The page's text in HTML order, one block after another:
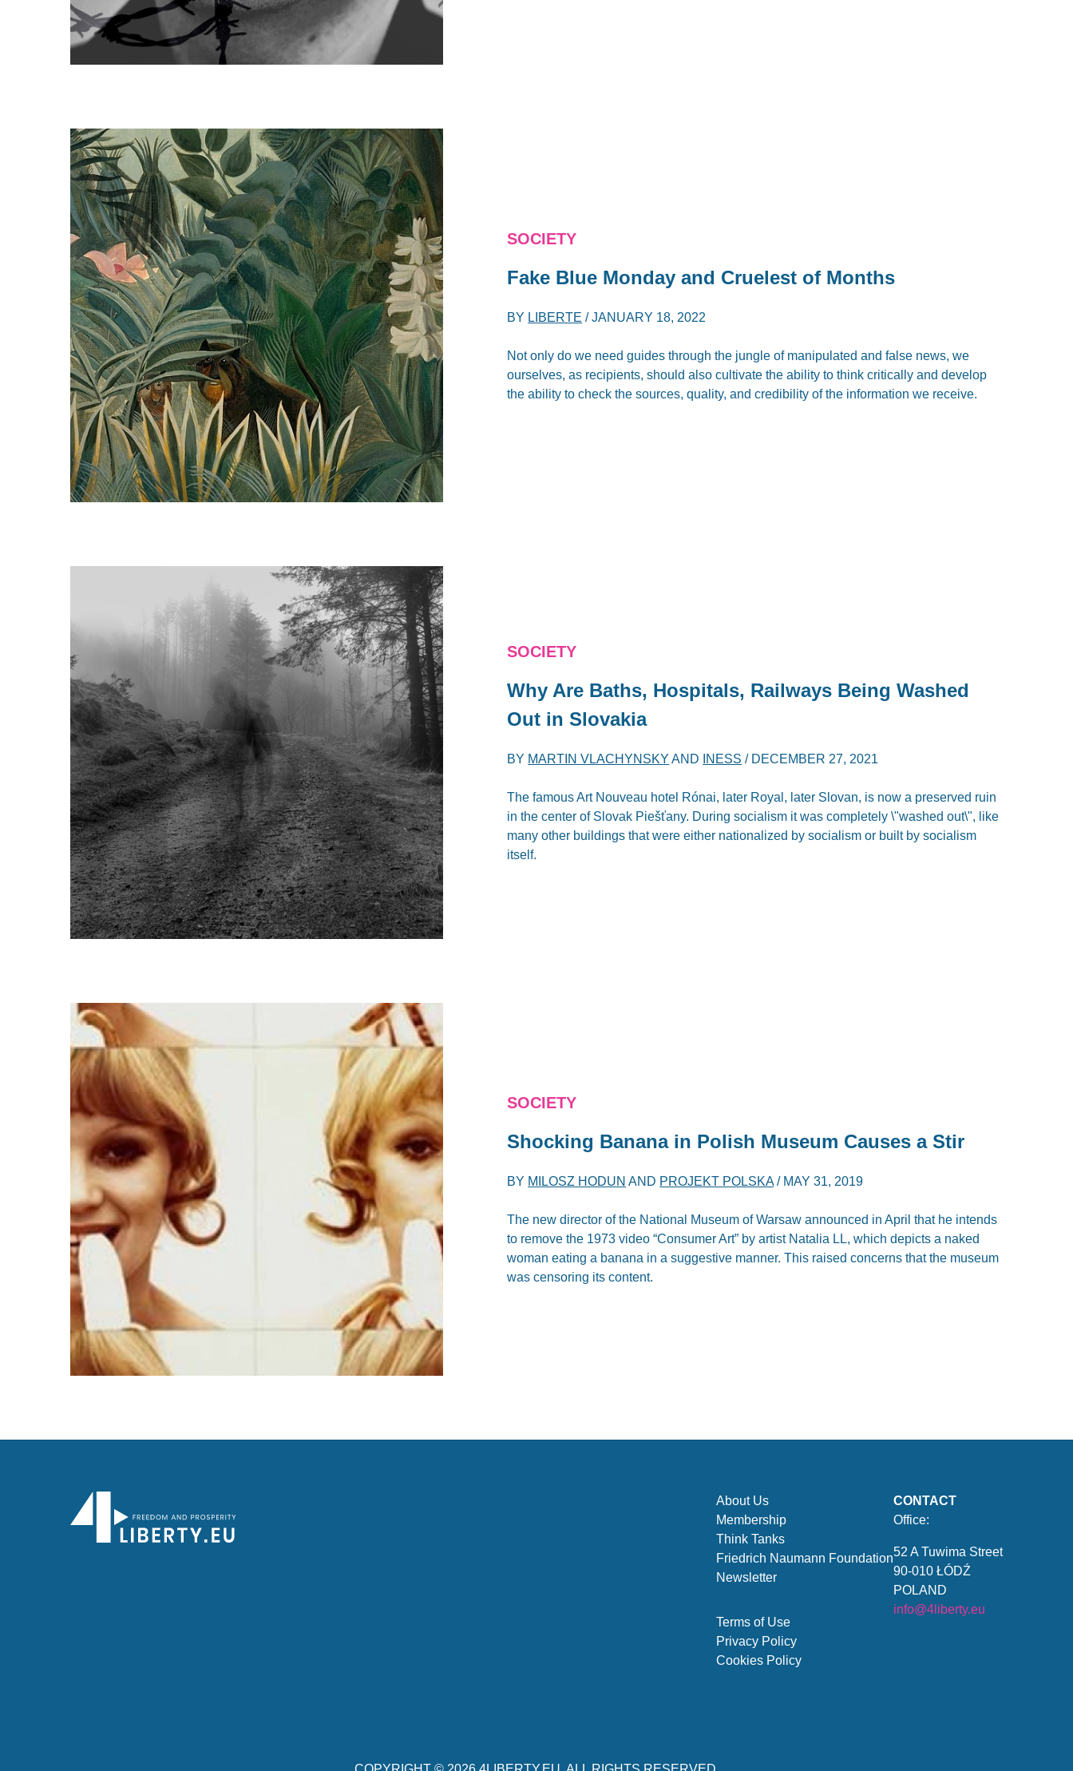
SOCIETY
Fake Blue Monday and Cruelest of Months
BY LIBERTE /JANUARY 18, 2022
Not only do we need guides through the jungle of manipulated and false news, we
ourselves, as recipients, should also cultivate the ability to think critically and develop
the ability to check the sources, quality, and credibility of the information we receive.
SOCIETY
Why Are Baths, Hospitals, Railways Being Washed
Out in Slovakia
BY MARTIN VLACHYNSKY AND INESS / DECEMBER 27, 2021
The famous Art Nouveau hotel Rónai, later Royal, later Slovan, is now a preserved ruin
in the center of Slovak Piešťany. During socialism it was completely \"washed out\", like
many other buildings that were either nationalized by socialism or built by socialism
itself.
SOCIETY
Shocking Banana in Polish Museum Causes a Stir
BY MILOSZ HODUN AND PROJEKT POLSKA/ MAY 31, 2019
The new director of the National Museum of Warsaw announced in April that he intends
to remove the 1973 video “Consumer Art” by artist Natalia LL, which depicts a naked
woman eating a banana in a suggestive manner. This raised concerns that the museum
was censoring its content.
About Us
Membership
Think Tanks
Friedrich Naumann Foundation
Newsletter
Terms of Use
Privacy Policy
Cookies Policy
CONTACT
Office:
52 A Tuwima Street
90-010 ŁÓDŹ
POLAND
info@4liberty.eu